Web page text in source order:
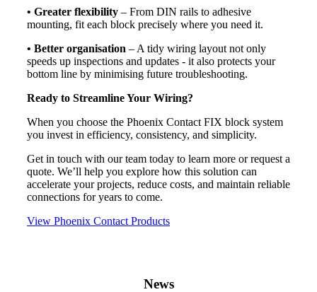
• Greater flexibility – From DIN rails to adhesive
mounting, fit each block precisely where you need it.
• Better organisation – A tidy wiring layout not only
speeds up inspections and updates - it also protects your
bottom line by minimising future troubleshooting.
Ready to Streamline Your Wiring?
When you choose the Phoenix Contact FIX block system
you invest in efficiency, consistency, and simplicity.
Get in touch with our team today to learn more or request a
quote. We’ll help you explore how this solution can
accelerate your projects, reduce costs, and maintain reliable
connections for years to come.
View Phoenix Contact Products
News